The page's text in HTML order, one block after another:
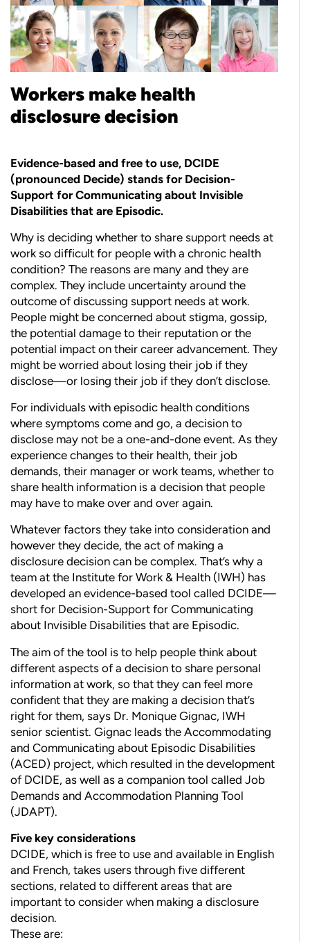
Workers make health
disclosure decision
Evidence-based and free to use, DCIDE
(pronounced Decide) stands for Decision-
Support for Communicating about Invisible
Disabilities that are Episodic.
Why is deciding whether to share support needs at
work so difficult for people with a chronic health
condition? The reasons are many and they are
complex. They include uncertainty around the
outcome of discussing support needs at work.
People might be concerned about stigma, gossip,
the potential damage to their reputation or the
potential impact on their career advancement. They
might be worried about losing their job if they
disclose—or losing their job if they don’t disclose.
For individuals with episodic health conditions
where symptoms come and go, a decision to
disclose may not be a one-and-done event. As they
experience changes to their health, their job
demands, their manager or work teams, whether to
share health information is a decision that people
may have to make over and over again.
Whatever factors they take into consideration and
however they decide, the act of making a
disclosure decision can be complex. That’s why a
team at the Institute for Work & Health (IWH) has
developed an evidence-based tool called DCIDE—
short for Decision-Support for Communicating
about Invisible Disabilities that are Episodic.
The aim of the tool is to help people think about
different aspects of a decision to share personal
information at work, so that they can feel more
confident that they are making a decision that’s
right for them, says Dr. Monique Gignac, IWH
senior scientist. Gignac leads the Accommodating
and Communicating about Episodic Disabilities
(ACED) project, which resulted in the development
of DCIDE, as well as a companion tool called Job
Demands and Accommodation Planning Tool
(JDAPT).
Five key considerations
DCIDE, which is free to use and available in English
and French, takes users through five different
sections, related to different areas that are
important to consider when making a disclosure
decision.
These are: